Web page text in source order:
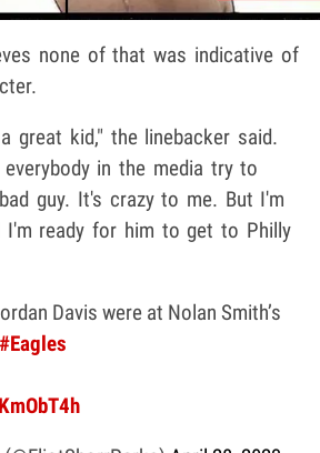
none of that was indicative of
great kid," the linebacker said.
in the media try to
guy. It's crazy to me. But I'm
I'm ready for him to get to Philly
Davis were at Nolan Smith’s
#Eagles